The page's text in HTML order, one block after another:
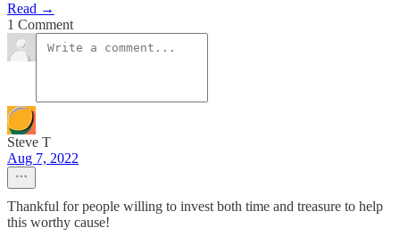
Read →
1 Comment
Steve T
Aug 7, 2022
Thankful for people willing to invest both time and treasure to help
this worthy cause!